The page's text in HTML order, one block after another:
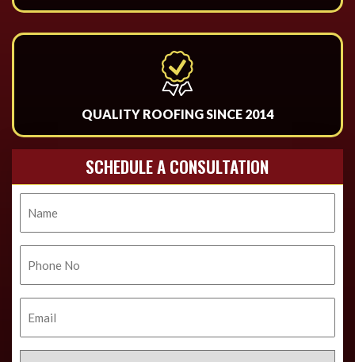
QUALITY ROOFING SINCE 2014
SCHEDULE A CONSULTATION
No.